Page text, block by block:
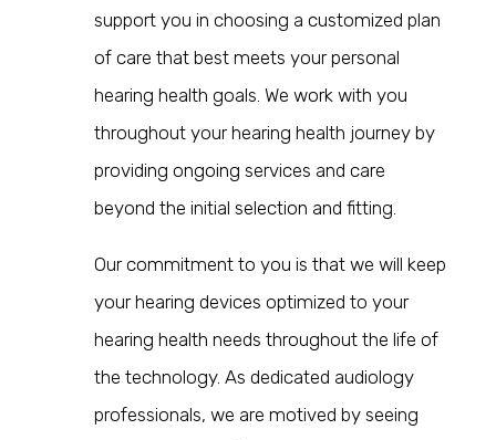
support you in choosing a customized plan
of care that best meets your personal
hearing health goals. We work with you
throughout your hearing health journey by
providing ongoing services and care
beyond the initial selection and fitting.
Our commitment to you is that we will keep
your hearing devices optimized to your
hearing health needs throughout the life of
the technology. As dedicated audiology
professionals, we are motived by seeing